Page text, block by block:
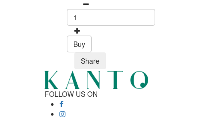
Buy
Share
FOLLOW US ON